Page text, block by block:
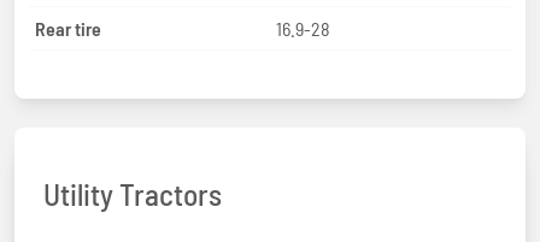
Rear tire
16.9-28
Utility Tractors